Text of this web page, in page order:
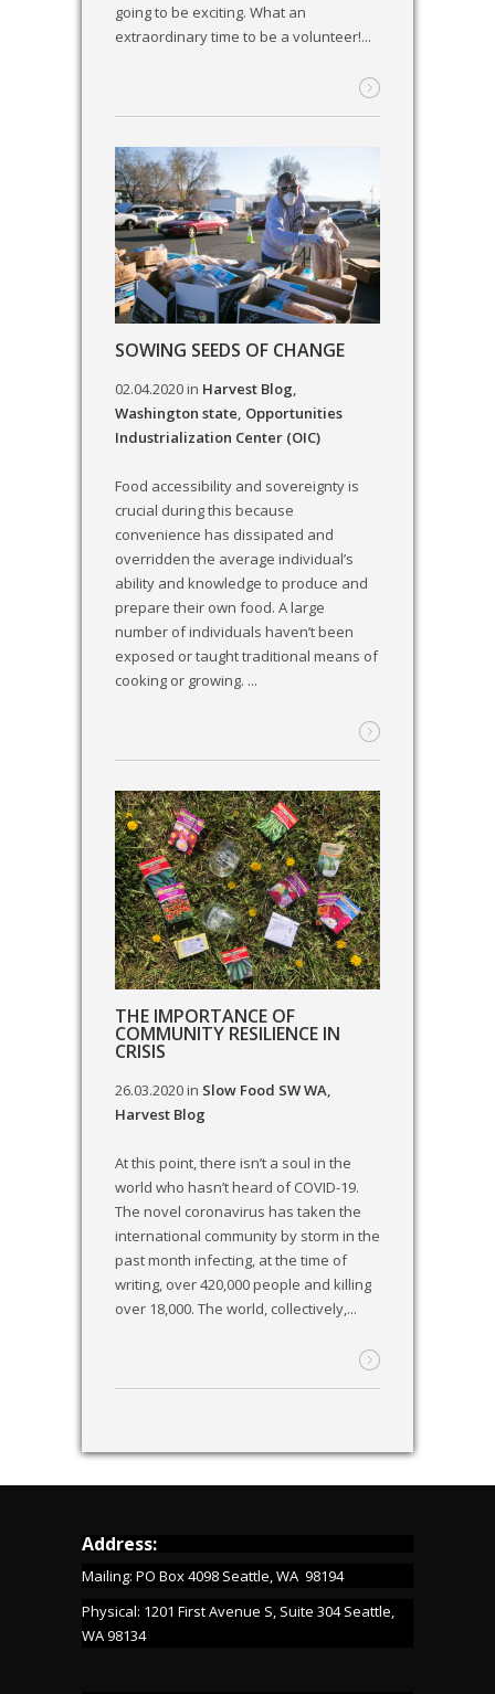
going to be exciting. What an
extraordinary time to be a volunteer!...
SOWING SEEDS OF CHANGE
02.04.2020in Harvest Blog,
Washington state, Opportunities
Industrialization Center (OIC)
Food accessibility and sovereignty is
crucial during this because
convenience has dissipated and
overridden the average individual’s
ability and knowledge to produce and
prepare their own food. A large
number of individuals haven’t been
exposed or taught traditional means of
cooking or growing. ...
THE IMPORTANCE OF
COMMUNITY RESILIENCE IN
CRISIS
26.03.2020in Slow Food SW WA,
Harvest Blog
At this point, there isn’t a soul in the
world who hasn’t heard of COVID-19.
The novel coronavirus has taken the
international community by storm in the
past month infecting, at the time of
writing, over 420,000 people and killing
over 18,000. The world, collectively,...
Address:
Mailing: PO Box 4098 Seattle, WA 98194
Physical: 1201 First Avenue S, Suite 304 Seattle,
WA 98134